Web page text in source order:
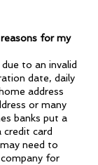
for my
to an invalid
date, daily
address
or many
banks put a
card
need to
for